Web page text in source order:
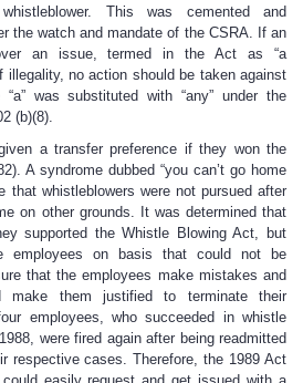
This was cemented and
the watch and mandate of the CSRA. If an
an issue, termed in the Act as “a
illegality, no action should be taken against
was substituted with “any” under the
(b)(8).
a transfer preference if they won the
A syndrome dubbed “you can’t go home
that whistleblowers were not pursued after
on other grounds. It was determined that
supported the Whistle Blowing Act, but
employees on basis that could not be
that the employees make mistakes and
make them justified to terminate their
employees, who succeeded in whistle
were fired again after being readmitted
respective cases. Therefore, the 1989 Act